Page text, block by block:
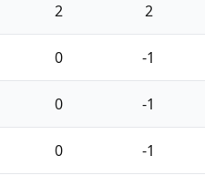
2 2
0 -1
0 -1
0 -1